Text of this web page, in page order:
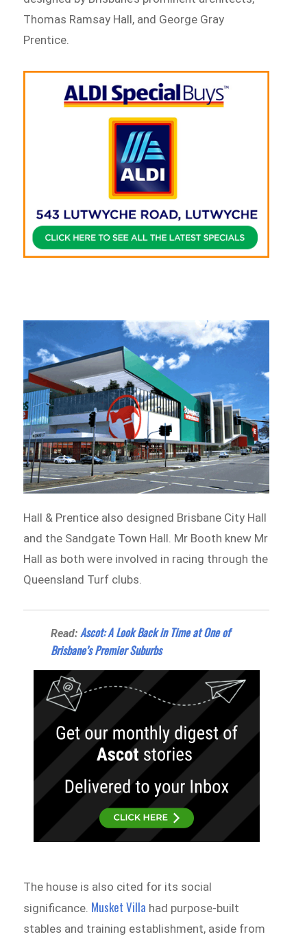
Thomas Ramsay Hall, and George Gray
Prentice.
Hall & Prentice also designed Brisbane City Hall
and the Sandgate Town Hall. Mr Booth knew Mr
Hall as both were involved in racing through the
Queensland Turf clubs.
Read:Ascot: A Look Back in Time at One of
Brisbane’s Premier Suburbs
The house is also cited for its social
significance. Musket Villa had purpose-built
stables and training establishment, aside from